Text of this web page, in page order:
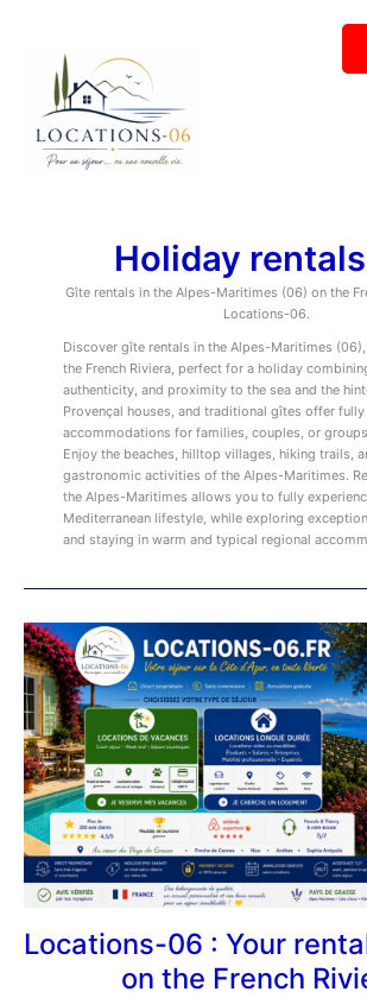
Holiday
Gîte rentals in the Alpes-Maritimes (06) on the
Locations-06.
Discover gîte rentals in the Alpes-Maritimes
the French Riviera, perfect for a holiday
authenticity, and proximity to the sea and the
Provençal houses, and traditional gîtes offer
accommodations for families, couples, or
Enjoy the beaches, hilltop villages, hiking trails,
gastronomic activities of the Alpes-Maritimes.
the Alpes-Maritimes allows you to fully
Mediterranean lifestyle, while exploring
and staying in warm and typical regional
Locations-06 : Your
on the French
Locations-
06
:
Your
rental
specialist
on
the
French
Riviera!